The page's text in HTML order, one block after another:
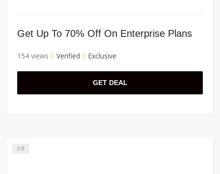
Get Up To 70% Off On Enterprise Plans
154 views Verified Exclusive
GET DEAL
0